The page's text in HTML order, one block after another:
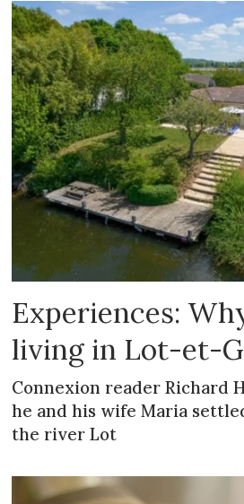
Experiences:
living in Lot-et-
Connexion reader Richard
he and his wife Maria
the river Lot